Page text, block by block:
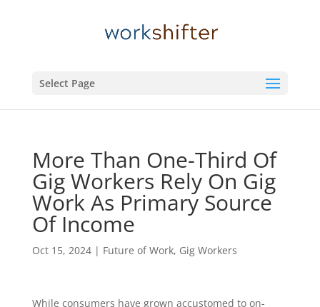
Select Page
More Than One-Third Of
Gig Workers Rely On Gig
Work As Primary Source
Of Income
Oct 15, 2024| Future of Work, Gig Workers
While consumers have grown accustomed to on-